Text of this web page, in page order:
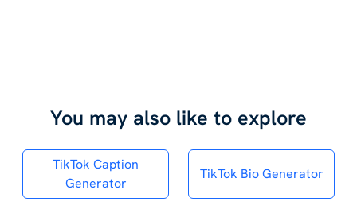
You may also like to explore
TikTok Caption
Generator
TikTok Bio Generator